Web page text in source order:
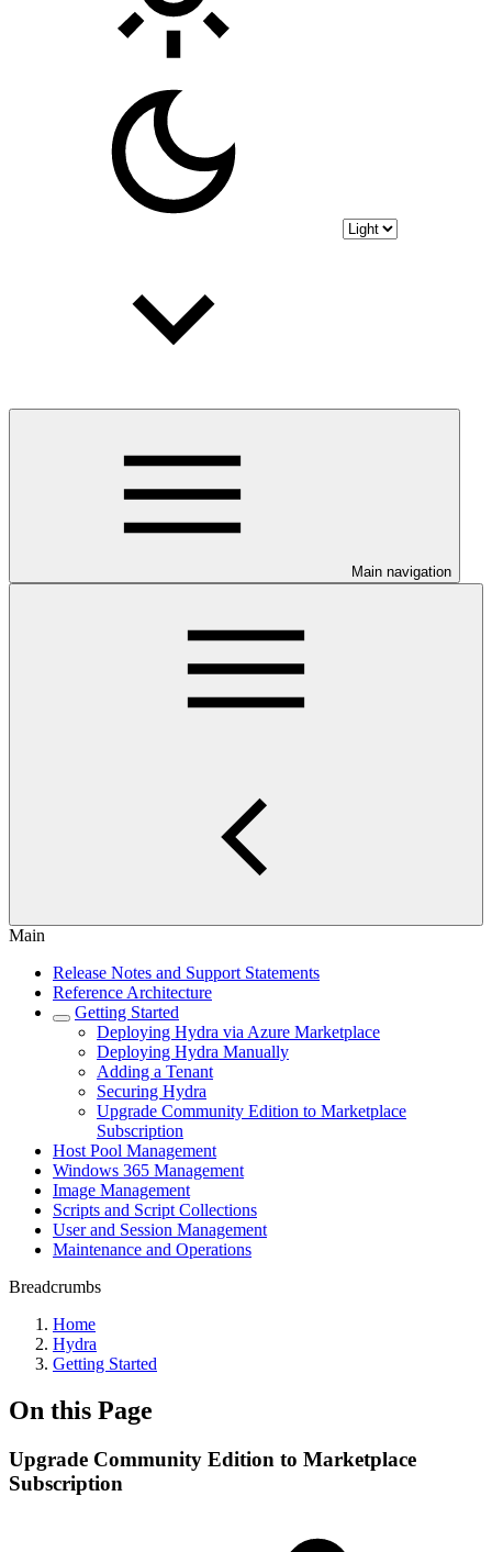
Main navigation
Main
Release Notes and Support Statements
Reference Architecture
Getting Started
Deploying Hydra via Azure Marketplace
Deploying Hydra Manually
Adding a Tenant
Securing Hydra
Upgrade Community Edition to Marketplace
Subscription
Host Pool Management
Windows 365 Management
Image Management
Scripts and Script Collections
User and Session Management
Maintenance and Operations
Breadcrumbs
Home
Hydra
Getting Started
On this Page
Upgrade Community Edition to Marketplace
Subscription